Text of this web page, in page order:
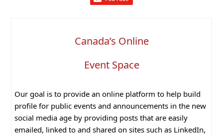
Canada’s Online
Event Space
Our goal is to provide an online platform to help build
profile for public events and announcements in the new
social media age by providing posts that are easily
emailed, linked to and shared on sites such as LinkedIn,